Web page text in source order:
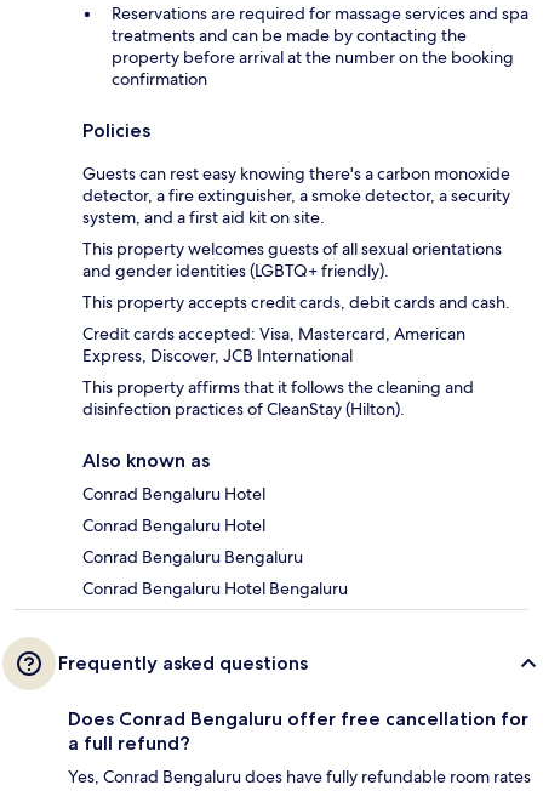
Reservations are required for massage services and spa
treatments and can be made by contacting the
property before arrival at the number on the booking
confirmation
Policies
Guests can rest easy knowing there's a carbon monoxide
detector, a fire extinguisher, a smoke detector, a security
system, and a first aid kit on site.
This property welcomes guests of all sexual orientations
and gender identities (LGBTQ+ friendly).
This property accepts credit cards, debit cards and cash.
Credit cards accepted: Visa, Mastercard, American
Express, Discover, JCB International
This property affirms that it follows the cleaning and
disinfection practices of CleanStay (Hilton).
Also known as
Conrad Bengaluru Hotel
Conrad Bengaluru Hotel
Conrad Bengaluru Bengaluru
Conrad Bengaluru Hotel Bengaluru
Frequently asked questions
Does Conrad Bengaluru offer free cancellation for
a full refund?
Yes, Conrad Bengaluru does have fully refundable room rates